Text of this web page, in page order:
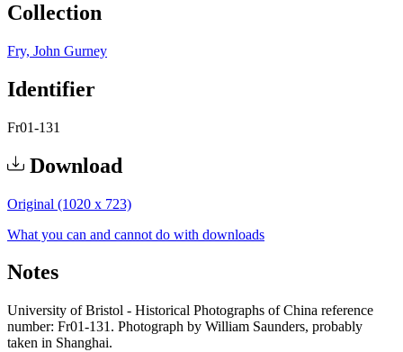
Collection
Fry, John Gurney
Identifier
Fr01-131
Download
Original (1020 x 723)
What you can and cannot do with downloads
Notes
University of Bristol - Historical Photographs of China reference
number: Fr01-131. Photograph by William Saunders, probably
taken in Shanghai.